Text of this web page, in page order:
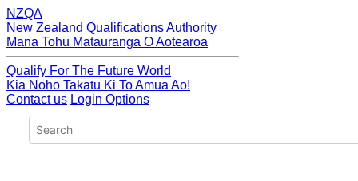
NZQA
New Zealand Qualifications Authority
Mana Tohu Matauranga O Aotearoa
Qualify For The Future World
Kia Noho Takatu Ki To Amua Ao!
Contact us Login Options